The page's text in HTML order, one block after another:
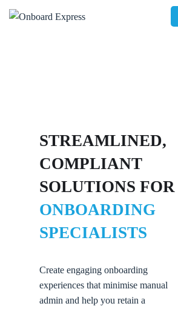
STREAMLINED,
COMPLIANT
SOLUTIONS FOR
ONBOARDING
SPECIALISTS
Create engaging onboarding
experiences that minimise manual
admin and help you retain a